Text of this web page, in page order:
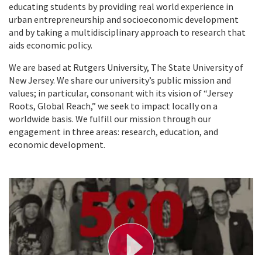
educating students by providing real world experience in
urban entrepreneurship and socioeconomic development
and by taking a multidisciplinary approach to research that
aids economic policy.
We are based at Rutgers University, The State University of
New Jersey. We share our university’s public mission and
values; in particular, consonant with its vision of “Jersey
Roots, Global Reach,” we seek to impact locally on a
worldwide basis. We fulfill our mission through our
engagement in three areas: research, education, and
economic development.
P
a
y
V
i